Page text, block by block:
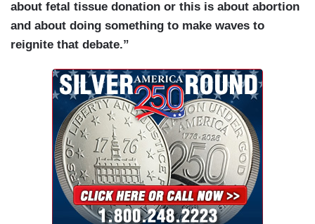
about fetal tissue donation or this is about abortion
and about doing something to make waves to
reignite that debate.”